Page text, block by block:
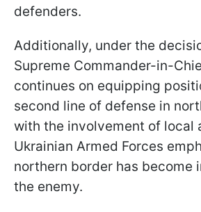
defenders.
Additionally, under the
Supreme Commander-in-
continues on equipping
second line of defense in
with the involvement of local
Ukrainian Armed Forces
northern border has become
the enemy.